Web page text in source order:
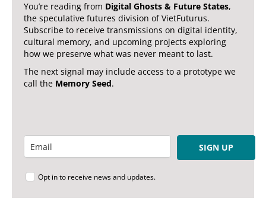
You’re reading from Digital Ghosts & Future States,
the speculative futures division of VietFuturus.
Subscribe to receive transmissions on digital identity,
cultural memory, and upcoming projects exploring
how we preserve what was never meant to last.
The next signal may include access to a prototype we
call the Memory Seed.
SIGN UP
Opt in to receive news and updates.